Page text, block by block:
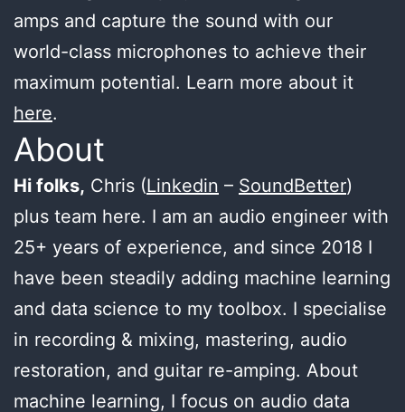
amps and capture the sound with our
world-class microphones to achieve their
maximum potential. Learn more about it
here.
About
Hi folks, Chris (Linkedin – SoundBetter)
plus team here. I am an audio engineer with
25+ years of experience, and since 2018 I
have been steadily adding machine learning
and data science to my toolbox. I specialise
in recording & mixing, mastering, audio
restoration, and guitar re-amping. About
machine learning, I focus on audio data